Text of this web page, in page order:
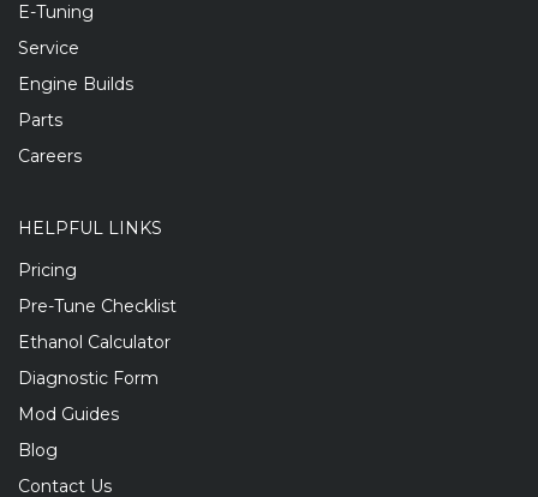
E-Tuning
Service
Engine Builds
Parts
Careers
HELPFUL LINKS
Pricing
Pre-Tune Checklist
Ethanol Calculator
Diagnostic Form
Mod Guides
Blog
Contact Us